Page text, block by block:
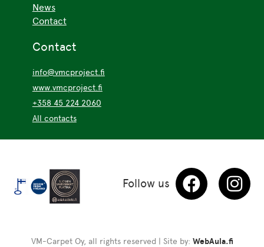
News
Contact
Contact
info@vmcproject.fi
www.vmcproject.fi
+358 45 224 2060
All contacts
Follow us
VM-Carpet Oy, all rights reserved | Site by: WebAula.fi